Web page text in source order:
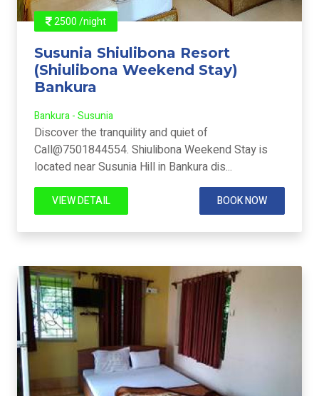
2500 /night
Susunia Shiulibona Resort
(Shiulibona Weekend Stay)
Bankura
Bankura - Susunia
Discover the tranquility and quiet of
Call@7501844554. Shiulibona Weekend Stay is
located near Susunia Hill in Bankura dis...
VIEW DETAIL BOOK NOW